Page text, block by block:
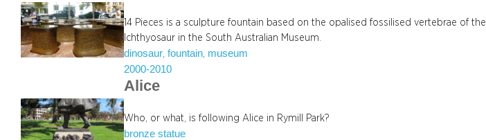
14 Pieces is a sculpture fountain based on the opalised fossilised vertebrae of the
Ichthyosaur in the South Australian Museum.
dinosaur, fountain, museum
2000-2010
Alice
Who, or what, is following Alice in Rymill Park?
bronze statue